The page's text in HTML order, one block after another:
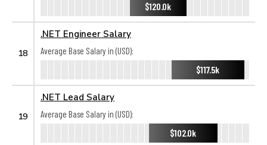
$120.0k
18
.NET Engineer Salary
Average Base Salary in (USD):
$117.5k
19
.NET Lead Salary
Average Base Salary in (USD):
$102.0k